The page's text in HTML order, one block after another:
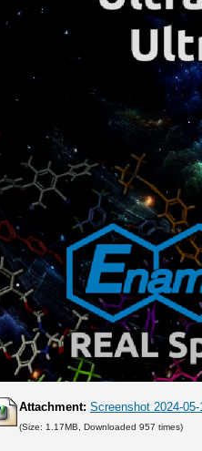
Attachment: Screenshot 2024-
(Size: 1.17MB, Downloaded 957 times)